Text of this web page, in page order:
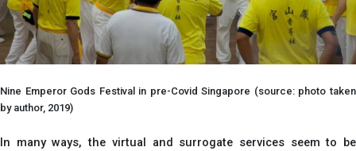
Nine Emperor Gods Festival in pre-Covid Singapore (source: photo taken
by author, 2019)
In many ways, the virtual and surrogate services seem to be